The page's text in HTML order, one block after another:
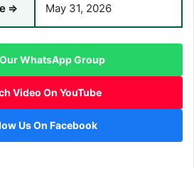
⇒ May 31, 2026
WhatsApp Group
Video On YouTube
Us On Facebook